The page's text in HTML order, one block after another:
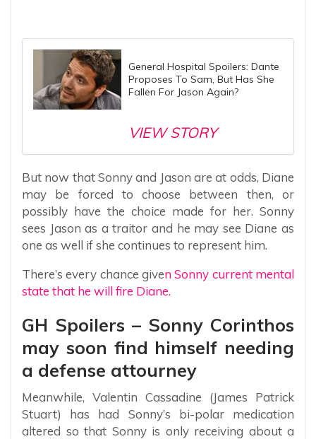
General Hospital Spoilers: Dante
Proposes To Sam, But Has She
Fallen For Jason Again?
VIEW STORY
But now that Sonny and Jason are at odds, Diane
may be forced to choose between then, or
possibly have the choice made for her. Sonny
sees Jason as a traitor and he may see Diane as
one as well if she continues to represent him.
There’s every chance given Sonny current mental
state that he will fire Diane.
GH Spoilers – Sonny Corinthos
may soon find himself needing
a defense attourney
Meanwhile, Valentin Cassadine (James Patrick
Stuart) has had Sonny’s bi-polar medication
altered so that Sonny is only receiving about a